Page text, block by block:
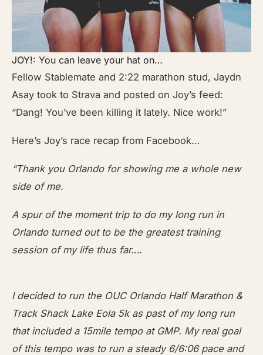
JOY!: You can leave your hat on…
Fellow Stablemate and 2:22 marathon stud, Jaydn
Asay took to Strava and posted on Joy’s feed:
“Dang! You’ve been killing it lately. Nice work!”
Here’s Joy’s race recap from Facebook…
“Thank you Orlando for showing me a whole new
side of me.
A spur of the moment trip to do my long run in
Orlando turned out to be the greatest training
session of my life thus far….
I decided to run the OUC Orlando Half Marathon &
Track Shack Lake Eola 5k as past of my long run
that included a 15mile tempo at GMP. My real goal
of this tempo was to run a steady 6/6:06 pace and